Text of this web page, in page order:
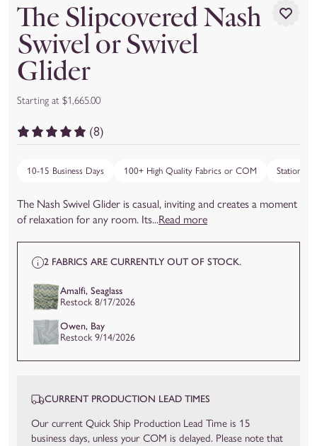
The Slipcovered Nash
Swivel or Swivel
Glider
Starting at $1,665.00
(8)
10-15 Business Days 100+ High Quality Fabrics or COM
The Nash Swivel Glider is casual, inviting and creates a moment
of relaxation for any room. Its...Read more
2 FABRICS ARE CURRENTLY OUT OF STOCK.
Amalfi, Seaglass
Restock 8/17/2026
Owen, Bay
Restock 9/14/2026
CURRENT PRODUCTION LEAD TIMES
Our current Quick Ship Production Lead Time is 15
business days, unless your COM is delayed. Please note that